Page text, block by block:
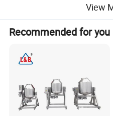
View
Recommended for you